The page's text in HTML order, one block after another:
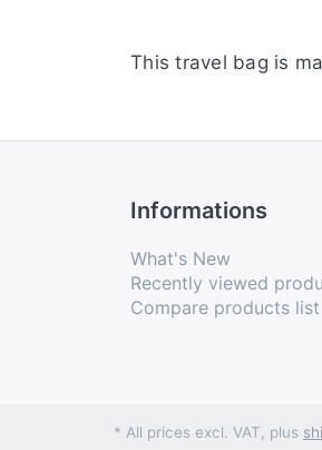
This travel bag is
Informations
What's New
Recently viewed
Compare products list
* All prices excl. VAT, plus